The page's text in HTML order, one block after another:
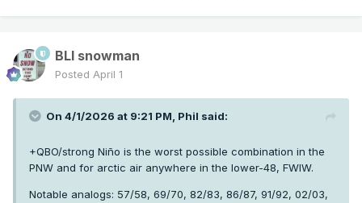
BLI snowman
Posted April 1
On 4/1/2026 at 9:21 PM, Phil said:
+QBO/strong Niño is the worst possible combination in the
PNW and for arctic air anywhere in the lower-48, FWIW.
Notable analogs: 57/58, 69/70, 82/83, 86/87, 91/92, 02/03,